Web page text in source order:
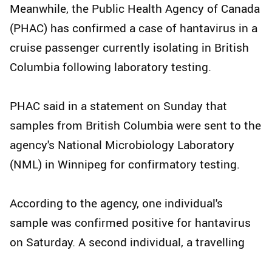
Meanwhile, the Public Health Agency of Canada
(PHAC) has confirmed a case of hantavirus in a
cruise passenger currently isolating in British
Columbia following laboratory testing.
PHAC said in a statement on Sunday that
samples from British Columbia were sent to the
agency's National Microbiology Laboratory
(NML) in Winnipeg for confirmatory testing.
According to the agency, one individual's
sample was confirmed positive for hantavirus
on Saturday. A second individual, a travelling